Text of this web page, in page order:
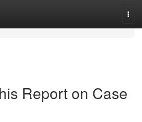
Report on Case